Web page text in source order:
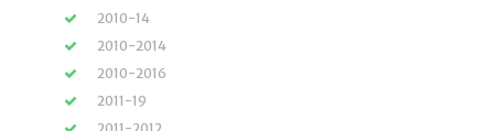
2010-14
2010-2014
2010-2016
2011-19
2011-2012